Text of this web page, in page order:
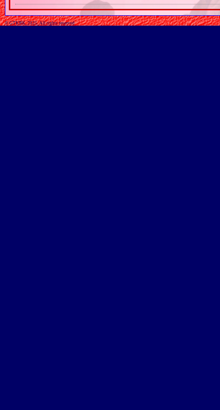
© GTKRK, 2025, All rights reserved